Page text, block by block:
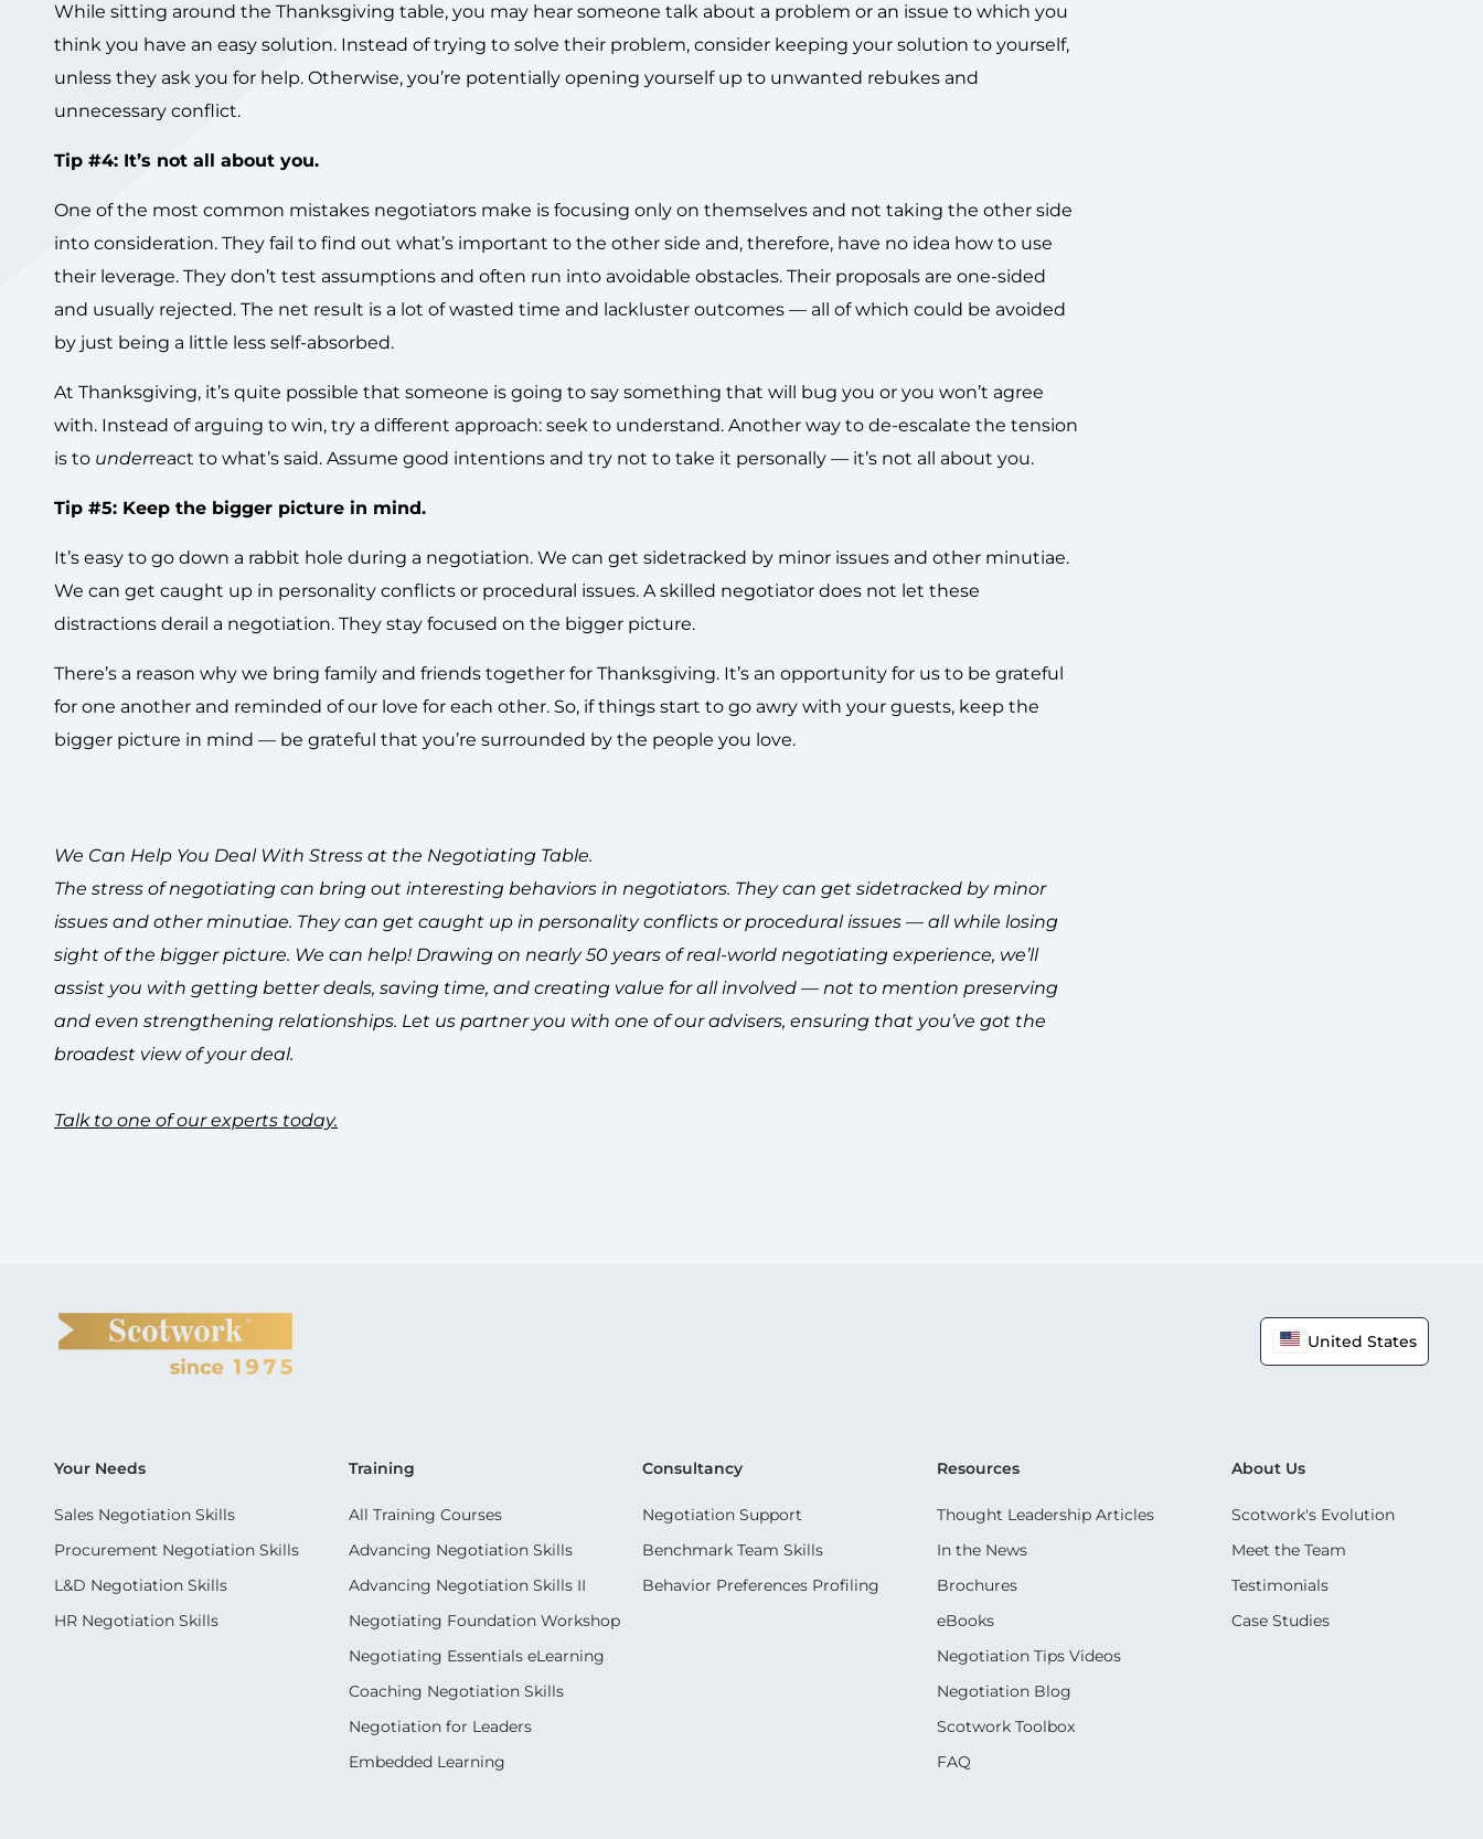
While sitting around the Thanksgiving table, you may hear someone talk about a problem or an issue to which you
think you have an easy solution. Instead of trying to solve their problem, consider keeping your solution to yourself,
unless they ask you for help. Otherwise, you’re potentially opening yourself up to unwanted rebukes and
unnecessary conflict.
Tip #4: It’s not all about you.
One of the most common mistakes negotiators make is focusing only on themselves and not taking the other side
into consideration. They fail to find out what’s important to the other side and, therefore, have no idea how to use
their leverage. They don’t test assumptions and often run into avoidable obstacles. Their proposals are one-sided
and usually rejected. The net result is a lot of wasted time and lackluster outcomes — all of which could be avoided
by just being a little less self-absorbed.
At Thanksgiving, it’s quite possible that someone is going to say something that will bug you or you won’t agree
with. Instead of arguing to win, try a different approach: seek to understand. Another way to de-escalate the tension
is to underreact to what’s said. Assume good intentions and try not to take it personally — it’s not all about you.
Tip #5: Keep the bigger picture in mind.
It’s easy to go down a rabbit hole during a negotiation. We can get sidetracked by minor issues and other minutiae.
We can get caught up in personality conflicts or procedural issues. A skilled negotiator does not let these
distractions derail a negotiation. They stay focused on the bigger picture.
There’s a reason why we bring family and friends together for Thanksgiving. It’s an opportunity for us to be grateful
for one another and reminded of our love for each other. So, if things start to go awry with your guests, keep the
bigger picture in mind — be grateful that you’re surrounded by the people you love.
We Can Help You Deal With Stress at the Negotiating Table.
The stress of negotiating can bring out interesting behaviors in negotiators. They can get sidetracked by minor
issues and other minutiae. They can get caught up in personality conflicts or procedural issues — all while losing
sight of the bigger picture. We can help! Drawing on nearly 50 years of real-world negotiating experience, we’ll
assist you with getting better deals, saving time, and creating value for all involved — not to mention preserving
and even strengthening relationships. Let us partner you with one of our advisers, ensuring that you’ve got the
broadest view of your deal.
Talk to one of our experts today.
United States
Your Needs
Sales Negotiation Skills
Procurement Negotiation Skills
L&D Negotiation Skills
HR Negotiation Skills
Training
All Training Courses
Advancing Negotiation Skills
Advancing Negotiation Skills II
Negotiating Foundation Workshop
Negotiating Essentials eLearning
Coaching Negotiation Skills
Negotiation for Leaders
Embedded Learning
Consultancy
Negotiation Support
Benchmark Team Skills
Behavior Preferences Profiling
Resources
Thought Leadership Articles
In the News
Brochures
eBooks
Negotiation Tips Videos
Negotiation Blog
Scotwork Toolbox
FAQ
About Us
Scotwork's Evolution
Meet the Team
Testimonials
Case Studies